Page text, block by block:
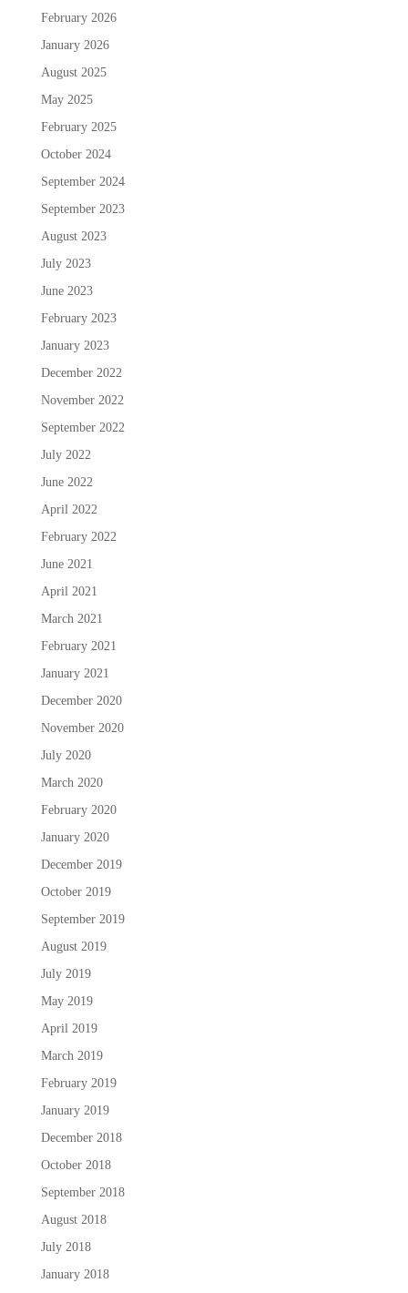
February 2026
January 2026
August 2025
May 2025
February 2025
October 2024
September 2024
September 2023
August 2023
July 2023
June 2023
February 2023
January 2023
December 2022
November 2022
September 2022
July 2022
June 2022
April 2022
February 2022
June 2021
April 2021
March 2021
February 2021
January 2021
December 2020
November 2020
July 2020
March 2020
February 2020
January 2020
December 2019
October 2019
September 2019
August 2019
July 2019
May 2019
April 2019
March 2019
February 2019
January 2019
December 2018
October 2018
September 2018
August 2018
July 2018
January 2018